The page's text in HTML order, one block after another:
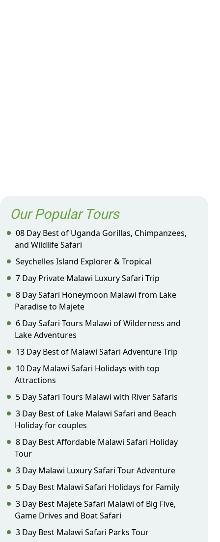
Our Popular Tours
08 Day Best of Uganda Gorillas, Chimpanzees,
and Wildlife Safari
Seychelles Island Explorer & Tropical
7 Day Private Malawi Luxury Safari Trip
8 Day Safari Honeymoon Malawi from Lake
Paradise to Majete
6 Day Safari Tours Malawi of Wilderness and
Lake Adventures
13 Day Best of Malawi Safari Adventure Trip
10 Day Malawi Safari Holidays with top
Attractions
5 Day Safari Tours Malawi with River Safaris
3 Day Best of Lake Malawi Safari and Beach
Holiday for couples
8 Day Best Affordable Malawi Safari Holiday
Tour
3 Day Malawi Luxury Safari Tour Adventure
5 Day Best Malawi Safari Holidays for Family
3 Day Best Majete Safari Malawi of Big Five,
Game Drives and Boat Safari
3 Day Best Malawi Safari Parks Tour